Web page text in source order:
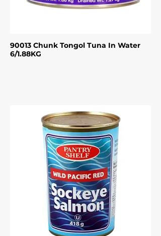
90013 Chunk Tongol Tuna In Water
6/1.88KG